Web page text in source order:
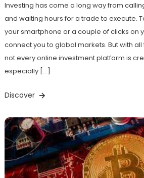
Investing has come a long way from
and waiting hours for a trade to execute.
your smartphone or a couple of clicks on
connect you to global markets. But with
not every online investment platform is
especially […]
Discover